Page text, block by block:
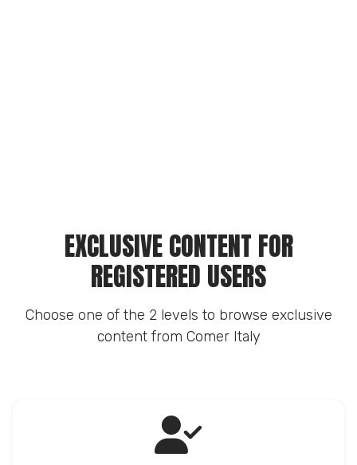
EXCLUSIVE CONTENT FOR
REGISTERED USERS
Choose one of the 2 levels to browse exclusive
content from Comer Italy